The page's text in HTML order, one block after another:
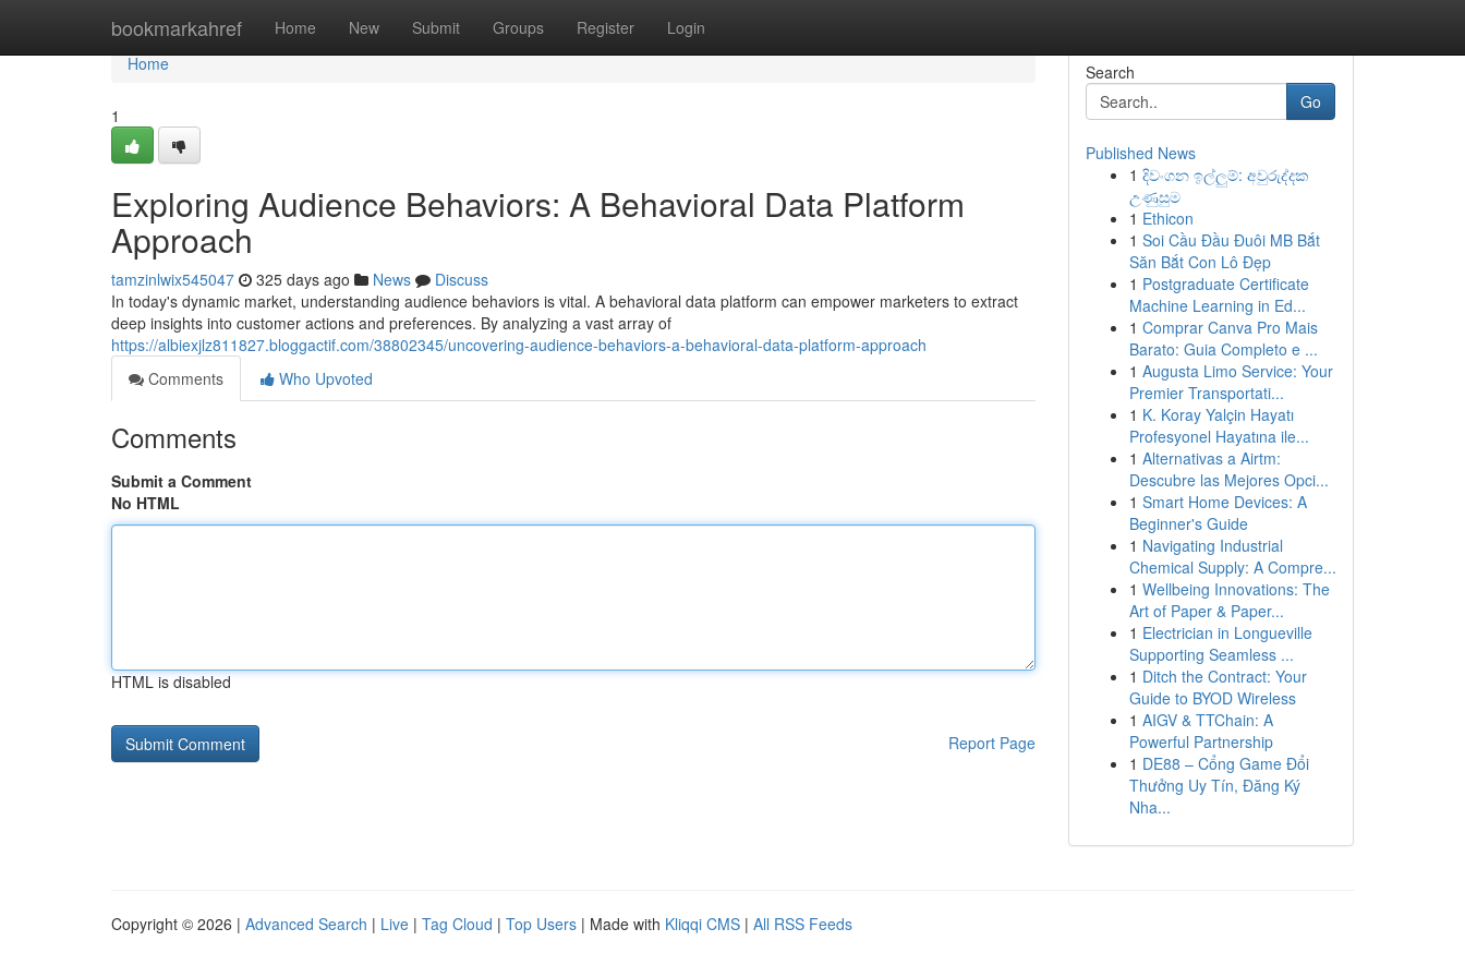
bookmarkahref Home New Submit Groups Register Login
Home
Home
1
Exploring Audience Behaviors: A Behavioral Data Platform
Approach
tamzinlwix545047 325 days ago News
Discuss
In today's dynamic market, understanding audience behaviors is vital. A behavioral data platform can empower marketers to extract
deep insights into customer actions and preferences. By analyzing a vast array of
https://albiexjlz811827.bloggactif.com/38802345/uncovering-audience-behaviors-a-behavioral-data-platform-approach
Comments
Who Upvoted
Comments
Submit a Comment
No HTML
HTML is disabled
Report Page
Search
Go
Published News
1 දිවංගන ඉල්ලුම්: අවුරුද්දක
උණුසුම
1 Ethicon
1 Soi Cầu Đầu Đuôi MB Bắt
Săn Bắt Con Lô Đẹp
1 Postgraduate Certificate
Machine Learning in Ed...
1 Comprar Canva Pro Mais
Barato: Guia Completo e ...
1 Augusta Limo Service: Your
Premier Transportati...
1 K. Koray Yalçin Hayatı
Profesyonel Hayatına ile...
1 Alternativas a Airtm:
Descubre las Mejores Opci...
1 Smart Home Devices: A
Beginner's Guide
1 Navigating Industrial
Chemical Supply: A Compre...
1 Wellbeing Innovations: The
Art of Paper & Paper...
1 Electrician in Longueville
Supporting Seamless ...
1 Ditch the Contract: Your
Guide to BYOD Wireless
1 AIGV & TTChain: A
Powerful Partnership
1 DE88 – Cổng Game Đổi
Thưởng Uy Tín, Đăng Ký
Nha...
Copyright © 2026 | Advanced Search | Live | Tag Cloud | Top Users | Made with Kliqqi CMS | All RSS Feeds